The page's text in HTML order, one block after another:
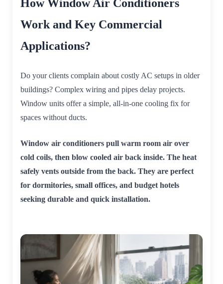
How Window Air Conditioners
Work and Key Commercial
Applications?
Do your clients complain about costly AC setups in older
buildings? Complex wiring and pipes delay projects.
Window units offer a simple, all-in-one cooling fix for
spaces without ducts.
Window air conditioners pull warm room air over
cold coils, then blow cooled air back inside. The heat
safely vents outside from the back. They are perfect
for dormitories, small offices, and budget hotels
seeking durable and quick installation.